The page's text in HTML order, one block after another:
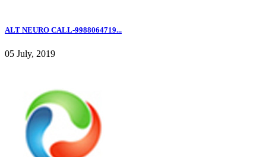
ALT NEURO CALL-9988064719...
05 July, 2019